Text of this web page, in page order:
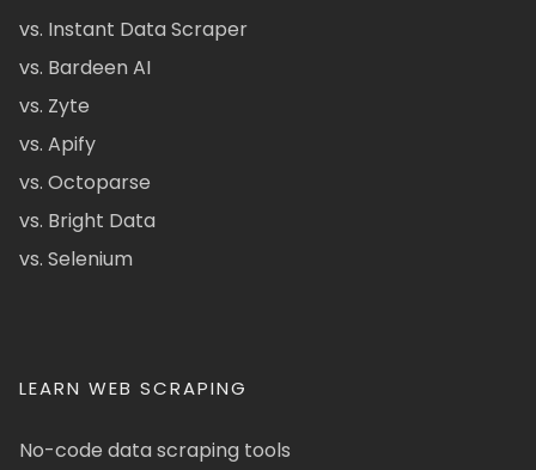
vs. Instant Data Scraper
vs. Bardeen AI
vs. Zyte
vs. Apify
vs. Octoparse
vs. Bright Data
vs. Selenium
LEARN WEB SCRAPING
No-code data scraping tools